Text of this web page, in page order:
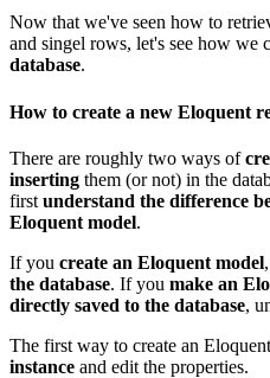
Now that we've seen how to
and singel rows, let's see how we
database.
How to create a new Eloquent
There are roughly two ways of
inserting them (or not) in the
first understand the difference
Eloquent model.
If you create an Eloquent model
the database. If you make an
directly saved to the database,
The first way to create an
instance and edit the properties.